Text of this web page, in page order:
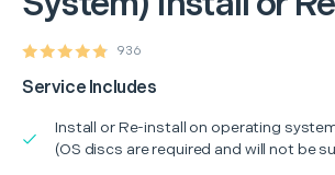
936
Service Includes
Install or Re-install on operating
(OS discs are required and will not be